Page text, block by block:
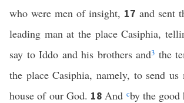
who were men of insight, 17 and sent
leading man at the place Casiphia,
say to Iddo and his brothers and3 the
the place Casiphia, namely, to send
house of our God. 18And cby the